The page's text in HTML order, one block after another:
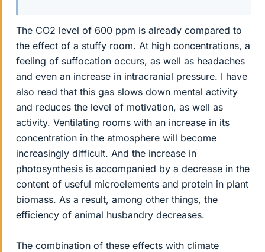
The CO2 level of 600 ppm is already compared to
the effect of a stuffy room. At high concentrations, a
feeling of suffocation occurs, as well as headaches
and even an increase in intracranial pressure. I have
also read that this gas slows down mental activity
and reduces the level of motivation, as well as
activity. Ventilating rooms with an increase in its
concentration in the atmosphere will become
increasingly difficult. And the increase in
photosynthesis is accompanied by a decrease in the
content of useful microelements and protein in plant
biomass. As a result, among other things, the
efficiency of animal husbandry decreases.
The combination of these effects with climate